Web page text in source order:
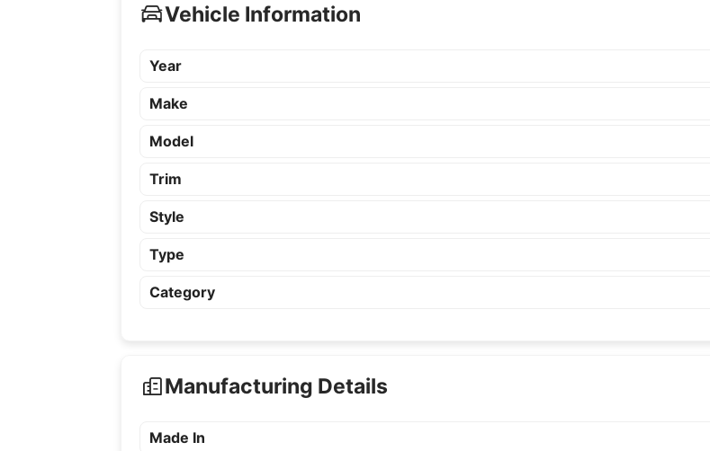
Vehicle Information
Year
Make
Model
Trim
Style
Type
Category
Manufacturing Details
Made In